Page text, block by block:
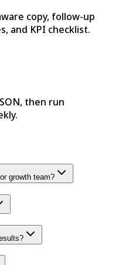
copy, follow-up
and KPI checklist.
then run
growth team?